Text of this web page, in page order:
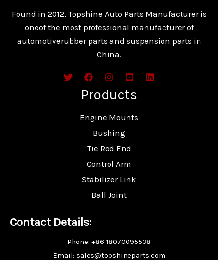
Found in 2012, Topshine Auto Parts Manufacturer is
oneof the most professional manufacturer of
automotiverubber parts and suspension parts in
China.
Products
Engine Mounts
Bushing
Tie Rod End
Control Arm
Stabilizer Link
Ball Joint
Contact Details:
Phone: +86 18070095538
Email: sales@topshineparts.com